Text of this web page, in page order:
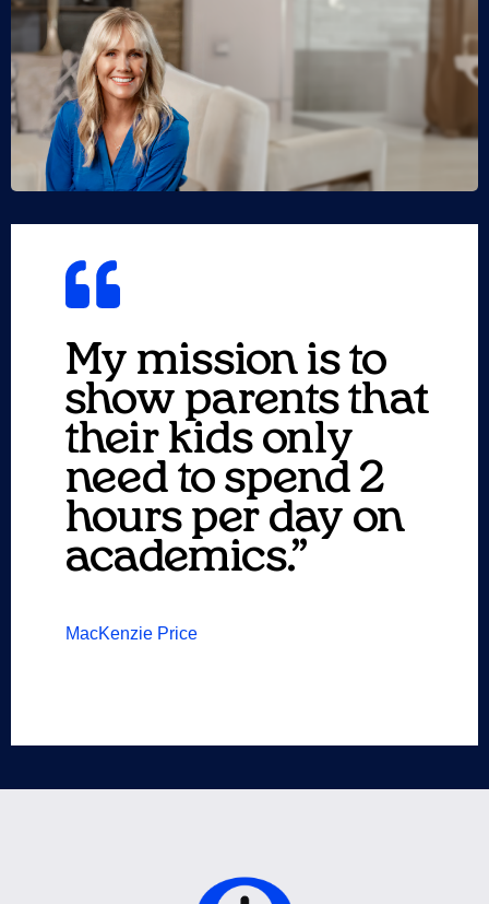
My mission is to
show parents that
their kids only
need to spend 2
hours per day on
academics.”
MacKenzie Price